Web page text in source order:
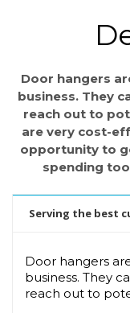
Door hangers
business. They
reach out to
are very cost-
opportunity to
spending
Serving the best
Door hangers
business. They
reach out to